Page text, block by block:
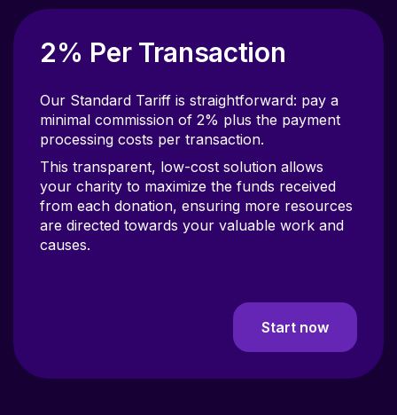
2% Per Transaction
minimal commission of 2% plus the payment
processing costs per transaction.
This transparent, low-cost solution allows
your charity to maximize the funds received
from each donation, ensuring more resources
are directed towards your valuable work and
causes.
Start now